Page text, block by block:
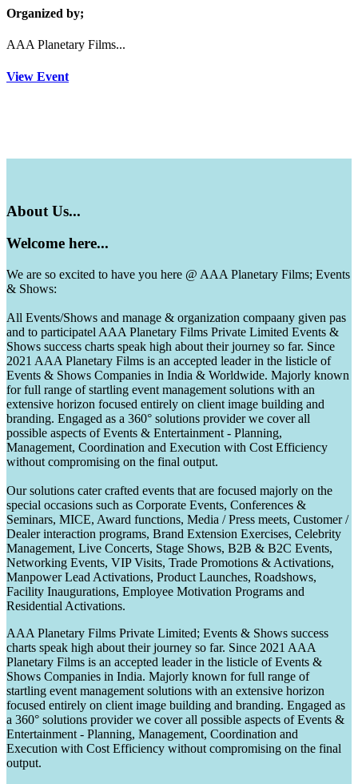
Organized by;
AAA Planetary Films...
View Event
About Us...
Welcome here...
We are so excited to have you here @ AAA Planetary Films; Events
& Shows:
All Events/Shows and manage & organization compaany given pas
and to participatel AAA Planetary Films Private Limited Events &
Shows success charts speak high about their journey so far. Since
2021 AAA Planetary Films is an accepted leader in the listicle of
Events & Shows Companies in India & Worldwide. Majorly known
for full range of startling event management solutions with an
extensive horizon focused entirely on client image building and
branding. Engaged as a 360° solutions provider we cover all
possible aspects of Events & Entertainment - Planning,
Management, Coordination and Execution with Cost Efficiency
without compromising on the final output.
Our solutions cater crafted events that are focused majorly on the
special occasions such as Corporate Events, Conferences &
Seminars, MICE, Award functions, Media / Press meets, Customer /
Dealer interaction programs, Brand Extension Exercises, Celebrity
Management, Live Concerts, Stage Shows, B2B & B2C Events,
Networking Events, VIP Visits, Trade Promotions & Activations,
Manpower Lead Activations, Product Launches, Roadshows,
Facility Inaugurations, Employee Motivation Programs and
Residential Activations.
AAA Planetary Films Private Limited; Events & Shows success
charts speak high about their journey so far. Since 2021 AAA
Planetary Films is an accepted leader in the listicle of Events &
Shows Companies in India. Majorly known for full range of
startling event management solutions with an extensive horizon
focused entirely on client image building and branding. Engaged as
a 360° solutions provider we cover all possible aspects of Events &
Entertainment - Planning, Management, Coordination and
Execution with Cost Efficiency without compromising on the final
output.